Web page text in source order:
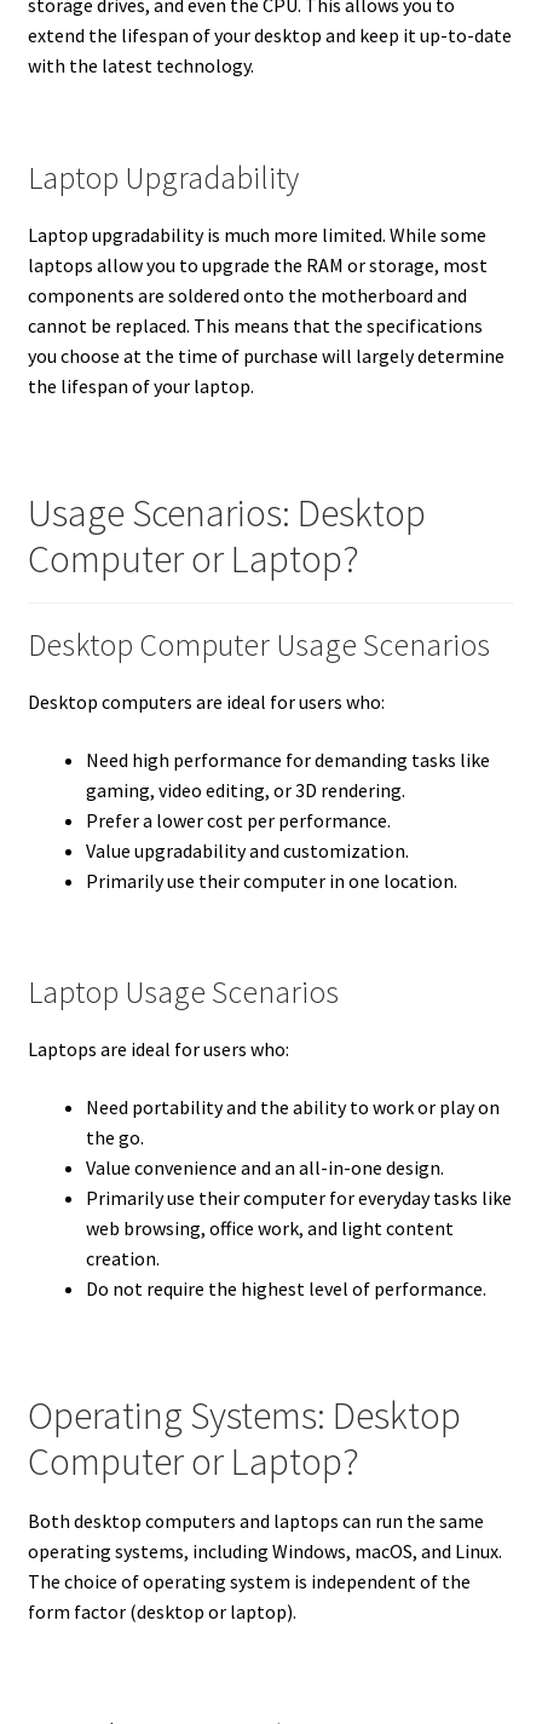
storage drives, and even the CPU. This allows you to
extend the lifespan of your desktop and keep it up-to-date
with the latest technology.
Laptop Upgradability
Laptop upgradability is much more limited. While some
laptops allow you to upgrade the RAM or storage, most
components are soldered onto the motherboard and
cannot be replaced. This means that the specifications
you choose at the time of purchase will largely determine
the lifespan of your laptop.
Usage Scenarios: Desktop
Computer or Laptop?
Desktop Computer Usage Scenarios
Desktop computers are ideal for users who:
Need high performance for demanding tasks like
gaming, video editing, or 3D rendering.
Prefer a lower cost per performance.
Value upgradability and customization.
Primarily use their computer in one location.
Laptop Usage Scenarios
Laptops are ideal for users who:
Need portability and the ability to work or play on
the go.
Value convenience and an all-in-one design.
Primarily use their computer for everyday tasks like
web browsing, office work, and light content
creation.
Do not require the highest level of performance.
Operating Systems: Desktop
Computer or Laptop?
Both desktop computers and laptops can run the same
operating systems, including Windows, macOS, and Linux.
The choice of operating system is independent of the
form factor (desktop or laptop).